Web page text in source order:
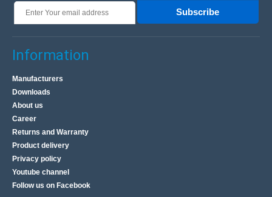
Subscribe
Information
Manufacturers
Downloads
About us
Career
Returns and Warranty
Product delivery
Privacy policy
Youtube channel
Follow us on Facebook